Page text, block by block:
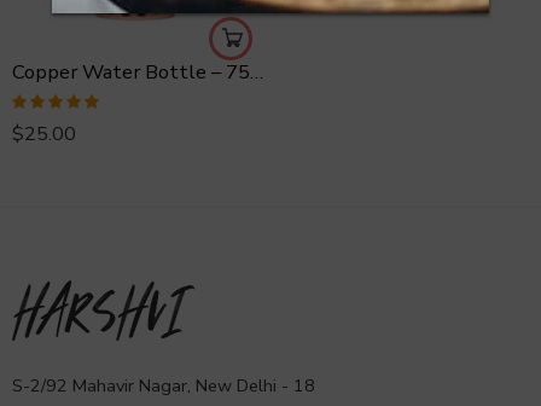
Copper Water Bottle – 750 ml Hammered
Rated 5.00
out of 5
$25.00
S-2/92 Mahavir Nagar, New Delhi - 18